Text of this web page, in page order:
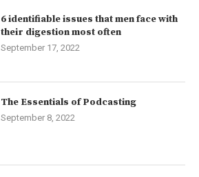
6 identifiable issues that men face with
their digestion most often
September 17, 2022
The Essentials of Podcasting
September 8, 2022